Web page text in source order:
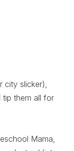
slicker),
them all for
Mama,